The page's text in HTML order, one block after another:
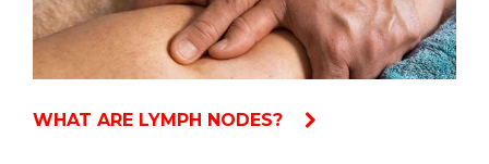
WHAT ARE LYMPH NODES?